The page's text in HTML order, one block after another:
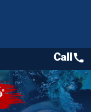
Callcall